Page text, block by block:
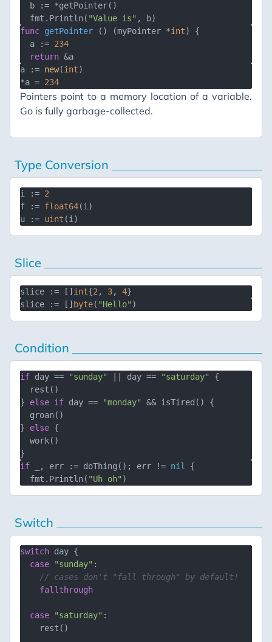
  b := *getPointer()
  fmt.Println(
"Value is"
func getPointer () (myPointer *int) {
  a :=
234
return
a := new(int)
*a = 234
Pointers point to a memory location of a variable.
Go is fully garbage-collected.
Type Conversion
i := 2
f := float64(i)
u := uint
Slice
slice := [] int{2 , 3, 4
slice := [] byte( "Hello"
Condition
if day == "sunday" || day == "saturday"
{
  rest()
} else if day == "monday"
&& isTired() {
  groan()
} else {
  work()
if _, err := doThing(); err != nil
{
  fmt.Println(
"Uh oh"
Switch
switch day {
case
"sunday" :
// cases don't "fall through" by default!
fallthrough
case "saturday" :
    rest()